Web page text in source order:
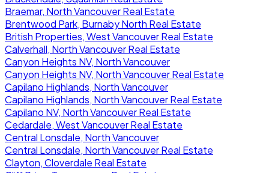
Braemar, North Vancouver Real Estate
Brentwood Park, Burnaby North Real Estate
British Properties, West Vancouver Real Estate
Calverhall, North Vancouver Real Estate
Canyon Heights NV, North Vancouver
Canyon Heights NV, North Vancouver Real Estate
Capilano Highlands, North Vancouver
Capilano Highlands, North Vancouver Real Estate
Capilano NV, North Vancouver Real Estate
Cedardale, West Vancouver Real Estate
Central Lonsdale, North Vancouver
Central Lonsdale, North Vancouver Real Estate
Clayton, Cloverdale Real Estate